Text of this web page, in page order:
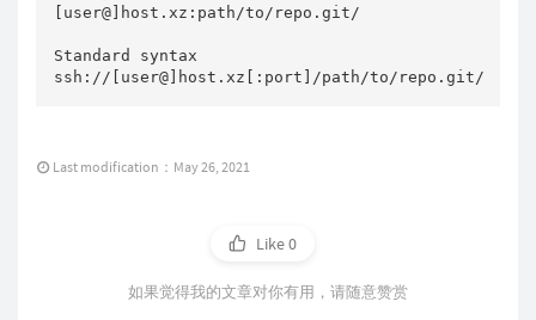
[user@]host.xz:path/to/repo.git/
Standard syntax
ssh://[user@]host.xz[:port]/path/to/repo.git/
Last modification：May 26, 2021
Like0
如果觉得我的文章对你有用，请随意赞赏